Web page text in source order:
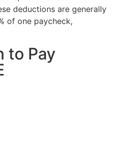
deductions are generally
of one paycheck,
to Pay